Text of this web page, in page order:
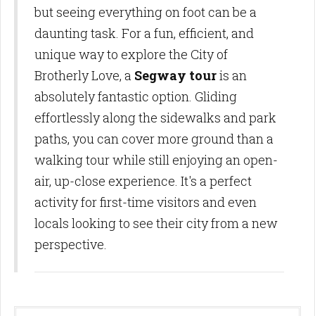
but seeing everything on foot can be a
daunting task. For a fun, efficient, and
unique way to explore the City of
Brotherly Love, a Segway touris an
absolutely fantastic option. Gliding
effortlessly along the sidewalks and park
paths, you can cover more ground than a
walking tour while still enjoying an open-
air, up-close experience. It's a perfect
activity for first-time visitors and even
locals looking to see their city from a new
perspective.